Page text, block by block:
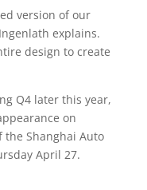
version of our
explains.
design to create
Q4 later this year,
on
the Shanghai Auto
April 27.